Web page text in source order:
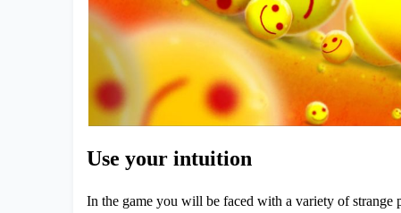
Use your intuition
In the game you will be faced with a variety of strange